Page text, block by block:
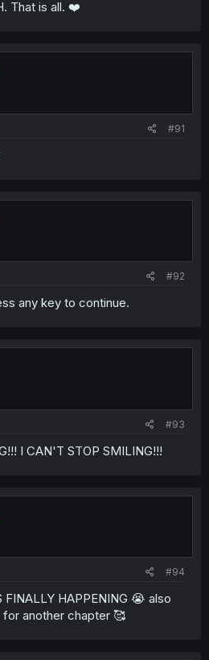
That is all. ❤️
#91
#92
any key to continue.
#93
I CAN'T STOP SMILING!!!
#94
HAPPENING 😭 also
another chapter 🥰